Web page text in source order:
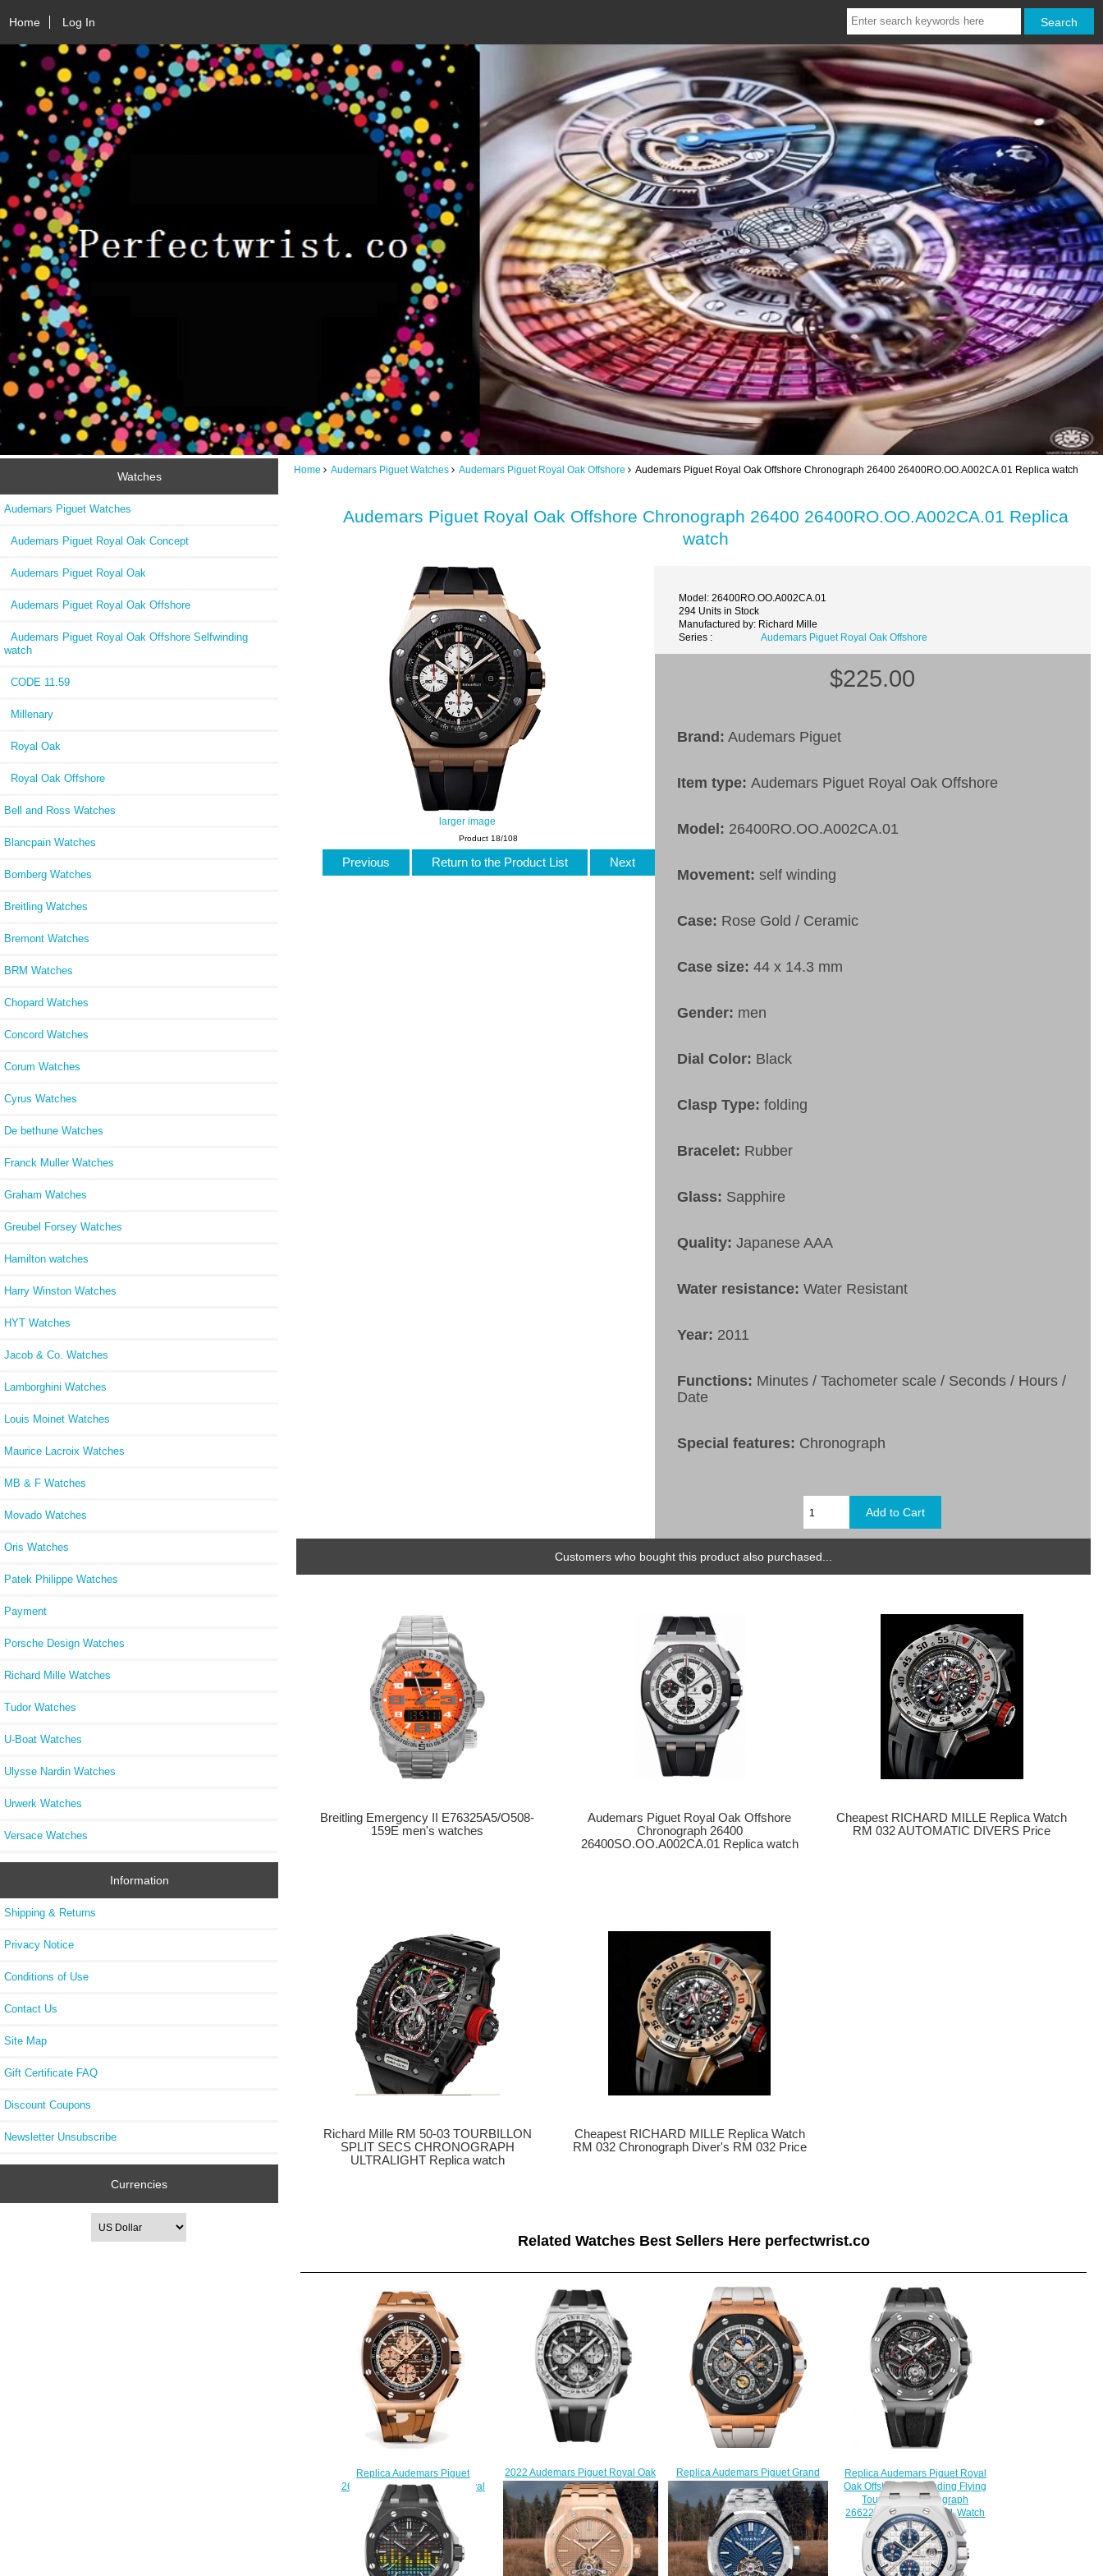
Home Log In
Watches
Audemars Piguet Watches
Audemars Piguet Royal Oak Concept
Audemars Piguet Royal Oak
Audemars Piguet Royal Oak Offshore
Audemars Piguet Royal Oak Offshore Selfwinding
watch
CODE 11.59
Millenary
Royal Oak
Royal Oak Offshore
Bell and Ross Watches
Blancpain Watches
Bomberg Watches
Breitling Watches
Bremont Watches
BRM Watches
Chopard Watches
Concord Watches
Corum Watches
Cyrus Watches
De bethune Watches
Franck Muller Watches
Graham Watches
Greubel Forsey Watches
Hamilton watches
Harry Winston Watches
HYT Watches
Jacob & Co. Watches
Lamborghini Watches
Louis Moinet Watches
Maurice Lacroix Watches
MB & F Watches
Movado Watches
Oris Watches
Patek Philippe Watches
Payment
Porsche Design Watches
Richard Mille Watches
Tudor Watches
U-Boat Watches
Ulysse Nardin Watches
Urwerk Watches
Versace Watches
Information
Shipping & Returns
Privacy Notice
Conditions of Use
Contact Us
Site Map
Gift Certificate FAQ
Discount Coupons
Newsletter Unsubscribe
Currencies
Home Audemars Piguet Watches Audemars Piguet Royal Oak Offshore Audemars Piguet Royal Oak Offshore Chronograph 26400 26400RO.OO.A002CA.01 Replica watch
Audemars Piguet Royal Oak Offshore Chronograph 26400 26400RO.OO.A002CA.01 Replica
watch
larger image
Model: 26400RO.OO.A002CA.01
294 Units in Stock
Manufactured by: Richard Mille
Series :
Audemars Piguet Royal Oak Offshore
$225.00
Brand: Audemars Piguet
Item type:Audemars Piguet Royal Oak Offshore
Model: 26400RO.OO.A002CA.01
Movement: self winding
Case: Rose Gold / Ceramic
Case size:44 x 14.3 mm
Gender: men
Dial Color: Black
Clasp Type:folding
Bracelet: Rubber
Glass: Sapphire
Quality: Japanese AAA
Water resistance:Water Resistant
Year: 2011
Functions: Minutes / Tachometer scale / Seconds / Hours /
Date
Special features: Chronograph
Product 18/108
Previous Return to the Product List Next
Customers who bought this product also purchased...
Breitling Emergency II E76325A5/O508-
159E men's watches
Audemars Piguet Royal Oak Offshore
Chronograph 26400
26400SO.OO.A002CA.01 Replica watch
Cheapest RICHARD MILLE Replica Watch
RM 032 AUTOMATIC DIVERS Price
Richard Mille RM 50-03 TOURBILLON
SPLIT SECS CHRONOGRAPH
ULTRALIGHT Replica watch
Cheapest RICHARD MILLE Replica Watch
RM 032 Chronograph Diver's RM 032 Price
Related Watches Best Sellers Here perfectwrist.co
Replica Audemars Piguet
26401RO.OO.A087CA.01 Royal
Oak Offshore Selfwinding
Chronograph 44mm watch
$225.00
2022 Audemars Piguet Royal Oak
Offshore 43 White Gold - Baguette
Black Replica Watch
26424BC.ZZ.D002CA.01
$250.00
Replica Audemars Piguet Grand
Complication
26571RO.OO.A010CA.01 watch
$230.00
Replica Audemars Piguet Royal
Oak Offshore Selfwinding Flying
Tourbillon Chronograph
26622TI.GG.D002CA.01 Watch
$230.00